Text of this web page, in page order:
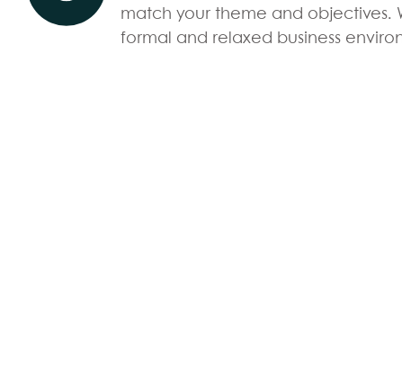
match your theme and objectives.
formal and relaxed business